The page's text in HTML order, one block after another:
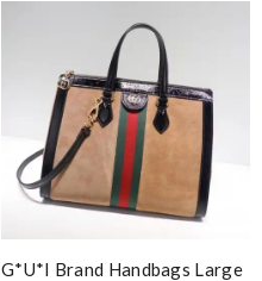
G*u*i Brand Handbags Large